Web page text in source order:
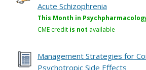
Acute Schizophrenia
This Month in
CME credit is not available
Management Strategies for
Psychotropic Side Effects